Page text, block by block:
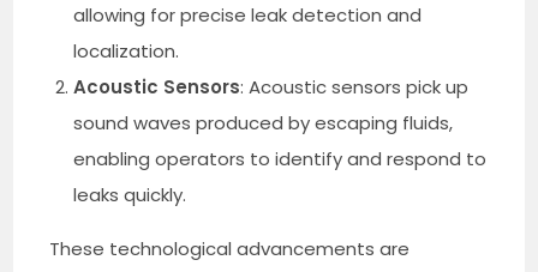
allowing for precise leak detection and
localization.
Acoustic Sensors: Acoustic sensors pick up
sound waves produced by escaping fluids,
enabling operators to identify and respond to
leaks quickly.
These technological advancements are